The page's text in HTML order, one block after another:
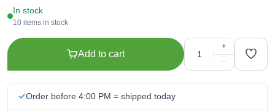
In stock
10 items in stock
Add to cart
+
−
Order before 4:00 PM = shipped today